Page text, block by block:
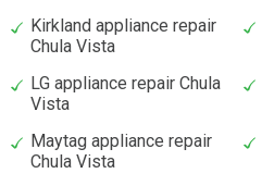
Kirkland appliance repair
Chula Vista
LG appliance repair Chula
Vista
Maytag appliance repair
Chula Vista